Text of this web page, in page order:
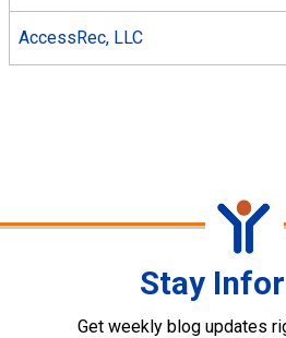
AccessRec, LLC
Stay
Get weekly blog updates